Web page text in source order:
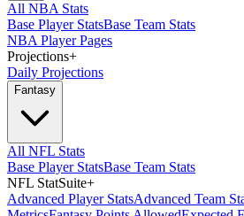
All NBA Stats
Base Player StatsBase Team Stats
NBA Player Pages
Projections+
Daily Projections
Fantasy
All NFL Stats
Base Player StatsBase Team Stats
NFL StatSuite+
Advanced Player StatsAdvanced Team